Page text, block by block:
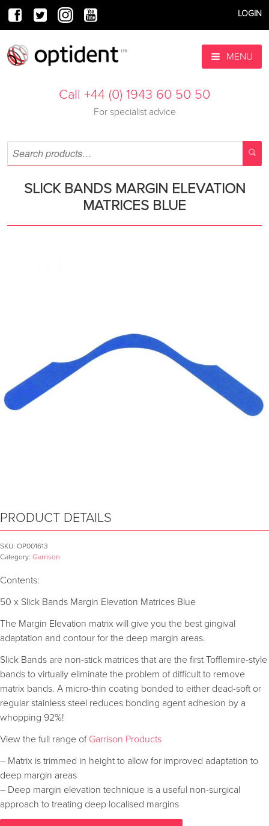
LOGIN
MENU
Call +44 (0) 1943 60 50 50
For specialist advice
SLICK BANDS MARGIN ELEVATION
MATRICES BLUE
PRODUCT DETAILS
SKU: OP001613
Category: Garrison
Contents:
50 x Slick Bands Margin Elevation Matrices Blue
The Margin Elevation matrix will give you the best gingival
adaptation and contour for the deep margin areas.
Slick Bands are non-stick matrices that are the first Tofflemire-style
bands to virtually eliminate the problem of difficult to remove
matrix bands. A micro-thin coating bonded to either dead-soft or
regular stainless steel reduces bonding agent adhesion by a
whopping 92%!
View the full range of Garrison Products
– Matrix is trimmed in height to allow for improved adaptation to
deep margin areas
– Deep margin elevation technique is a useful non-surgical
approach to treating deep localised margins